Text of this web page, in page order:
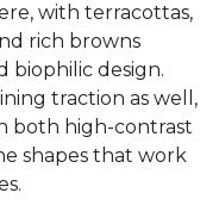
with terracottas,
rich browns
biophilic design.
traction as well,
both high-contrast
shapes that work